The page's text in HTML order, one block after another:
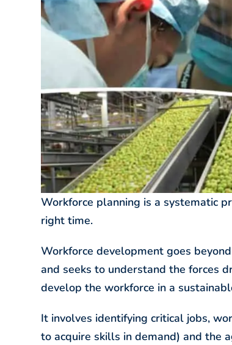
Workforce planning is a systematic
right time.
Workforce development goes
and seeks to understand the forces
develop the workforce in a
It involves identifying critical jobs,
to acquire skills in demand) and the